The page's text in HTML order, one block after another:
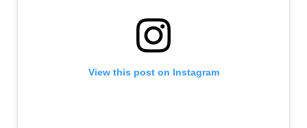
View this post on Instagram